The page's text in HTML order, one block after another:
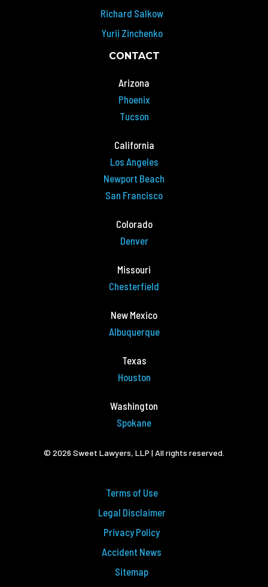
Richard Salkow
Yurii Zinchenko
CONTACT
Arizona
Phoenix
Tucson
California
Los Angeles
Newport Beach
San Francisco
Colorado
Denver
Missouri
Chesterfield
New Mexico
Albuquerque
Texas
Houston
Washington
Spokane
© 2026 Sweet Lawyers, LLP | All rights reserved.
Terms of Use
Legal Disclaimer
Privacy Policy
Accident News
Sitemap